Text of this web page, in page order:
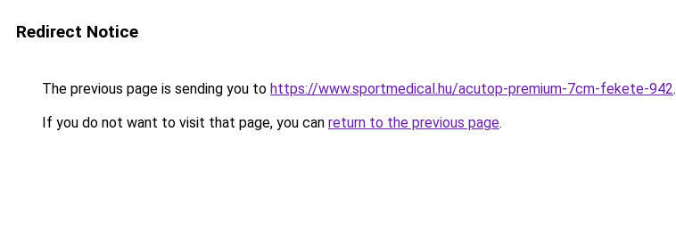
Redirect Notice
The previous page is sending you to https://www.sportmedical.hu/acutop-premium-7cm-fekete-942.
If you do not want to visit that page, you can return to the previous page.